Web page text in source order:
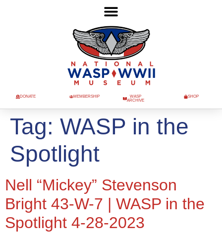
DONATE MEMBERSHIP
WASP
ARCHIVE
SHOP
Tag: WASP in the
Spotlight
Nell “Mickey” Stevenson
Bright 43-W-7 | WASP in the
Spotlight 4-28-2023